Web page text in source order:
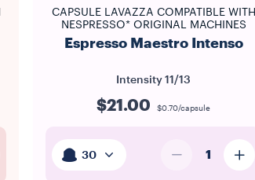
CAPSULE LAVAZZA COMPATIBLE WITH
NESPRESSO* ORIGINAL MACHINES
Espresso Maestro Intenso
Intensity 11/13
$21.00 $0.70/capsule
30 1